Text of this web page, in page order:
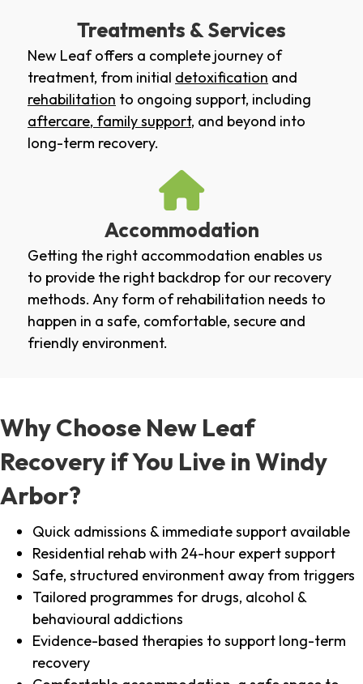
Treatments & Services
New Leaf offers a complete journey of
treatment, from initial detoxification and
rehabilitation to ongoing support, including
aftercare, family support, and beyond into
long-term recovery.
Accommodation
Getting the right accommodation enables us
to provide the right backdrop for our recovery
methods. Any form of rehabilitation needs to
happen in a safe, comfortable, secure and
friendly environment.
Why Choose New Leaf
Recovery if You Live in Windy
Arbor?
Quick admissions & immediate support available
Residential rehab with 24-hour expert support
Safe, structured environment away from triggers
Tailored programmes for drugs, alcohol &
behavioural addictions
Evidence-based therapies to support long-term
recovery